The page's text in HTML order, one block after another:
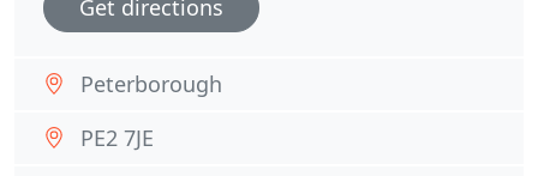
Get directions
Peterborough
PE2 7JE